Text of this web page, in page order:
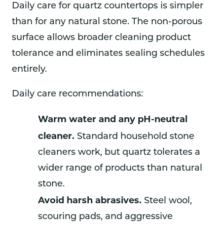
Daily care for quartz countertops is simpler
than for any natural stone. The non-porous
surface allows broader cleaning product
tolerance and eliminates sealing schedules
entirely.
Daily care recommendations:
Warm water and any pH-neutral
cleaner. Standard household stone
cleaners work, but quartz tolerates a
wider range of products than natural
stone.
Avoid harsh abrasives. Steel wool,
scouring pads, and aggressive